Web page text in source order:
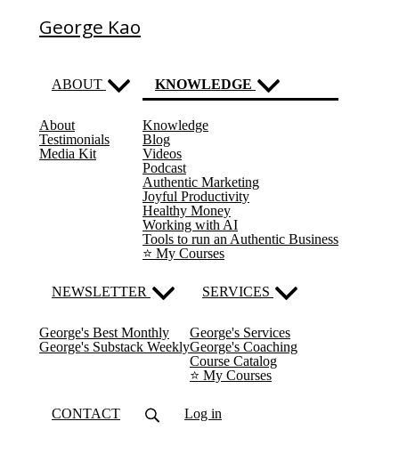
George Kao
ABOUT
About
Testimonials
Media Kit
KNOWLEDGE
Knowledge
Blog(current)
Videos
Podcast
Authentic Marketing
Joyful Productivity
Healthy Money
Working with AI
Tools to run an Authentic Business
⭐️ My Courses
NEWSLETTER
George's Best Monthly
George's Substack Weekly
SERVICES
George's Services
George's Coaching
Course Catalog
⭐️ My Courses
CONTACT Log in